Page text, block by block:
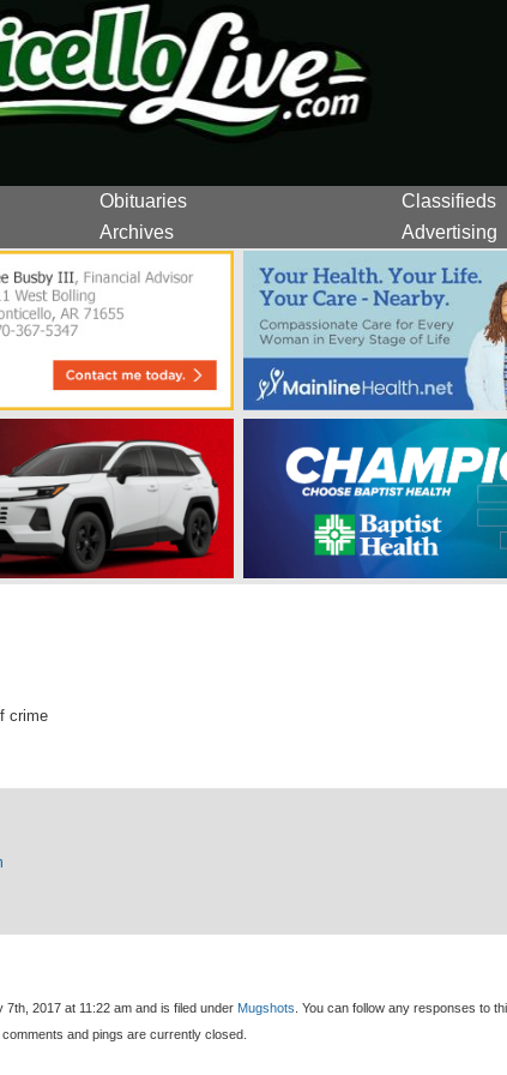
Obituaries
Classifieds
Archives Advertising
crime
2017 at 11:22 am and is filed under Mugshots. You can follow any responses to
comments and pings are currently closed.